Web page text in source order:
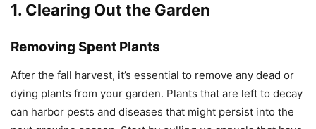
1. Clearing Out the Garden
Removing Spent Plants
After the fall harvest, it’s essential to remove any dead or
dying plants from your garden. Plants that are left to decay
can harbor pests and diseases that might persist into the